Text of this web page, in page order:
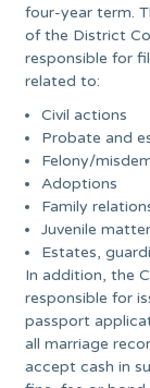
four-year term.
of the District
responsible for
related to:
Civil actions
Probate and
Felony/
Adoptions
Family
Juvenile
Estates,
In addition, the
responsible for
passport
all marriage
accept cash in